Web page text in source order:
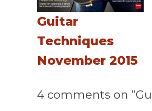
Guitar
Techniques
November 2015
4 comments on